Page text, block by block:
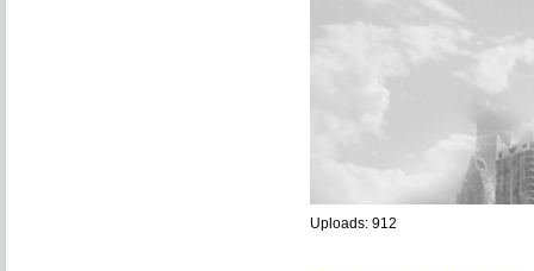
Uploads: 912